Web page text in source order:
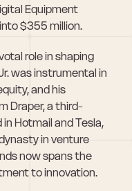
Equipment
$355 million.
role in shaping
was instrumental in
and his
Draper, a third-
Hotmail and Tesla,
in venture
now spans the
to innovation.